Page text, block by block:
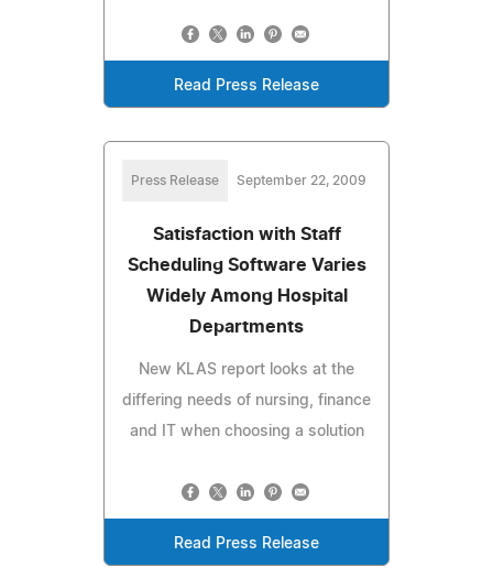
Read Press Release
Press Release September 22, 2009
Satisfaction with Staff
Scheduling Software Varies
Widely Among Hospital
Departments
New KLAS report looks at the
differing needs of nursing, finance
and IT when choosing a solution
Read Press Release